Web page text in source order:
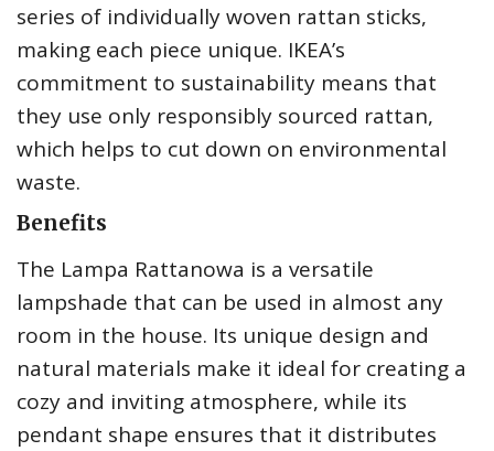
series of individually woven rattan sticks,
making each piece unique. IKEA’s
commitment to sustainability means that
they use only responsibly sourced rattan,
which helps to cut down on environmental
waste.
Benefits
The Lampa Rattanowa is a versatile
lampshade that can be used in almost any
room in the house. Its unique design and
natural materials make it ideal for creating a
cozy and inviting atmosphere, while its
pendant shape ensures that it distributes